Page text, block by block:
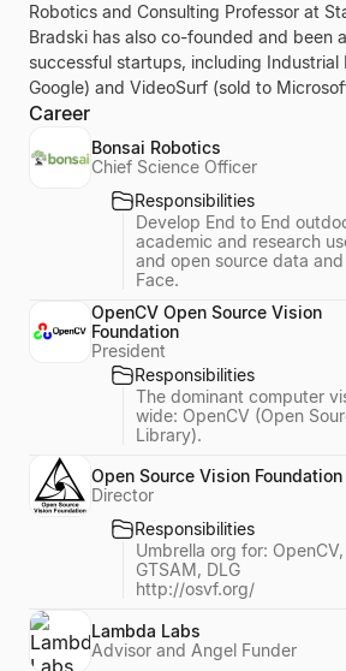
Robotics and Consulting Professor at
Bradski has also co-founded and been
successful startups, including Industrial
Google) and VideoSurf (sold to
Career
Bonsai Robotics
Chief Science Officer
Responsibilities
Develop End to End
academic and research
and open source data
Face.
OpenCV Open Source Vision
Foundation
President
Responsibilities
The dominant computer
wide: OpenCV (Open
Library).
Open Source Vision Foundation
Director
Responsibilities
Umbrella org for:
GTSAM, DLG
http://osvf.org/
Lambda Labs
Advisor and Angel Funder